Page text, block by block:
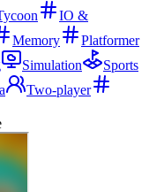
IO &
Memory
Platformer
Simulation
Sports
Two-player